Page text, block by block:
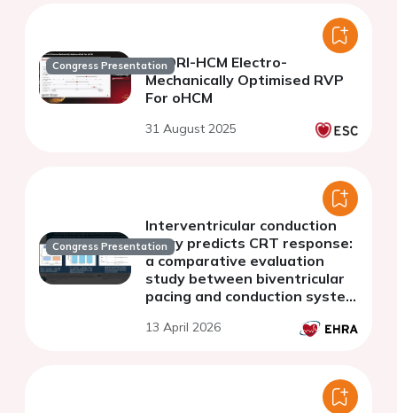
Congress PresentationEMORI-HCM Electro-
Mechanically Optimised RVP
For oHCM
31 August 2025
Congress Presentation
Interventricular conduction
delay predicts CRT response:
a comparative evaluation
study between biventricular
pacing and conduction system
13 April 2026